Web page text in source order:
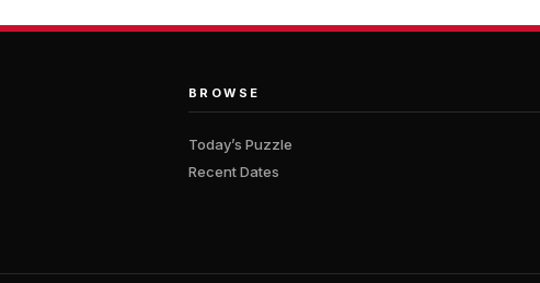
BROWSE
Today’s Puzzle
Recent Dates